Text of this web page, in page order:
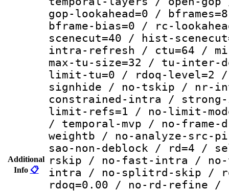
Additional
Info 📋
gop-lookahead=0 /
bframe-bias=0 / rc-
scenecut=40 / hist-
intra-refresh / ctu=64 /
max-tu-size=32 / tu-inter-
limit-tu=0 / rdoq-level=2 /
signhide / no-tskip / nr-
constrained-intra / strong-
limit-refs=1 / no-limit-
/ temporal-mvp / no-
weightb / no-analyze-src-
sao-non-deblock / rd=4 /
rskip / no-fast-intra /
intra / no-splitrd-skip /
rdoq=0.00 / no-rd-refine /